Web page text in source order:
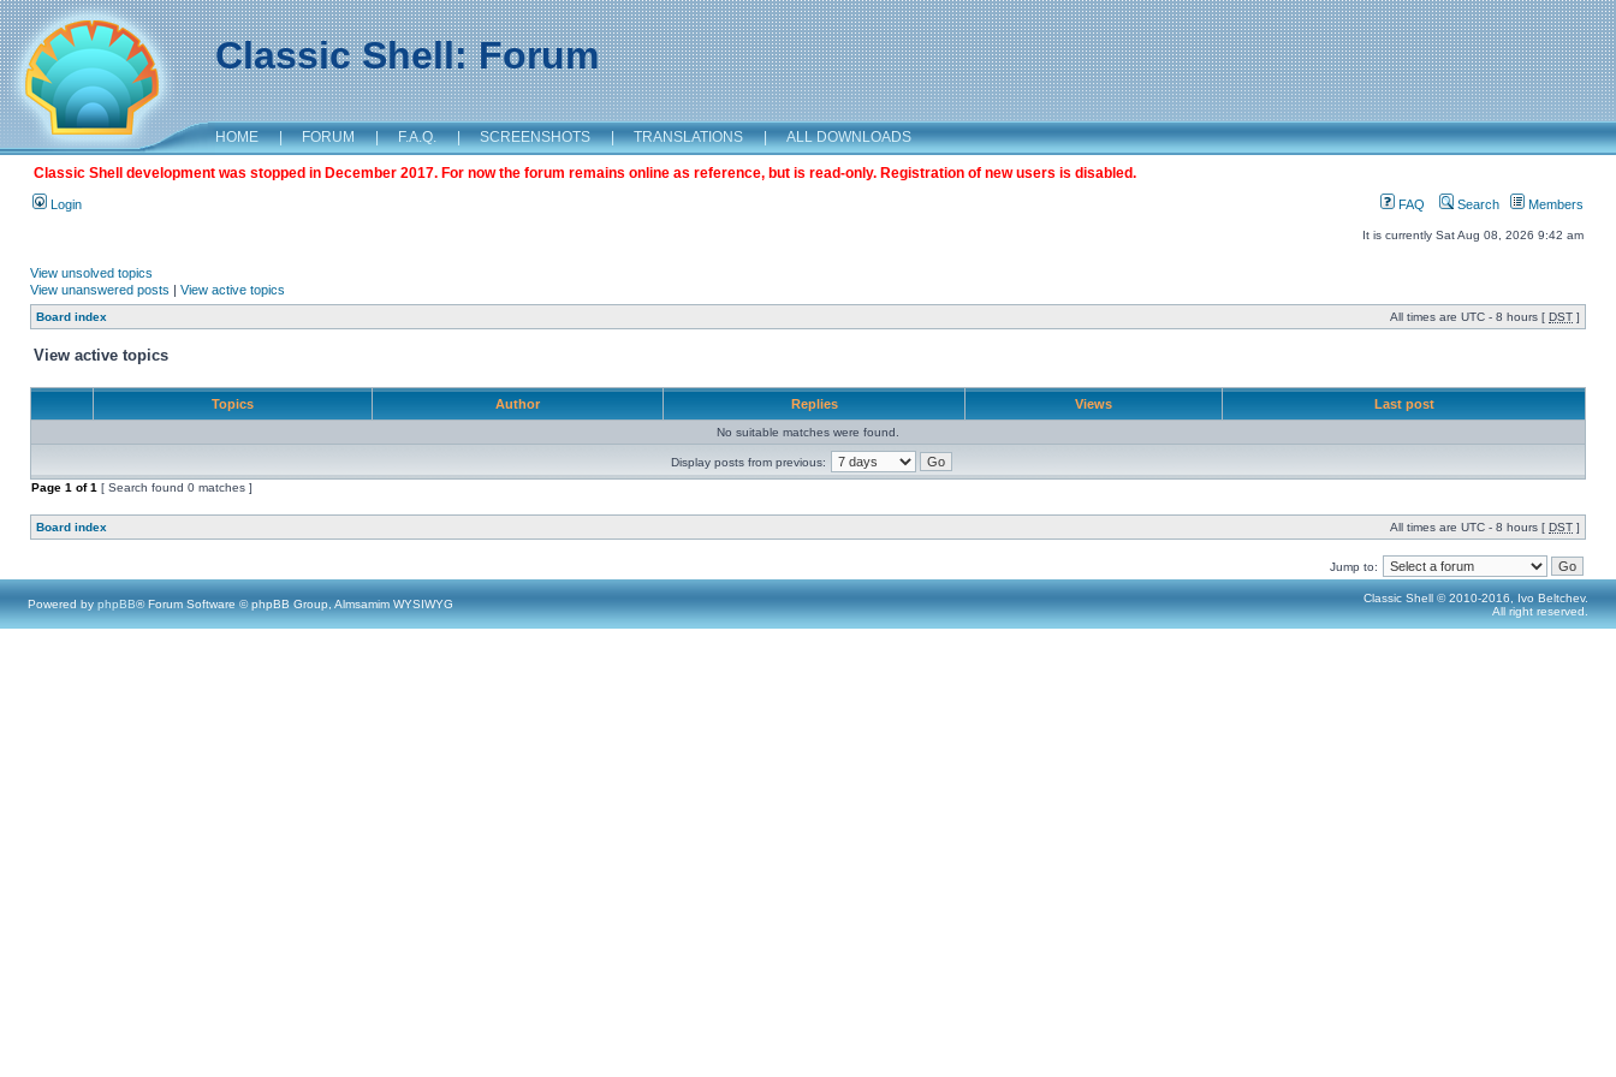
Classic Shell: Forum
HOME | FORUM | F.A.Q. | SCREENSHOTS | TRANSLATIONS | ALL DOWNLOADS
Classic Shell development was stopped in December 2017. For now the forum remains online as reference, but is read-only. Registration of new users is disabled.
Login FAQ Search Members
It is currently Sat Aug 08, 2026 9:42 am
View unsolved topics
View unanswered posts | View active topics
Board index All times are UTC - 8 hours [ DST ]
View active topics
Topics Author Replies Views Last post
No suitable matches were found.
Display posts from previous:
Page 1 of1 [ Search found 0 matches ]
Board index All times are UTC - 8 hours [ DST ]
Jump to:
Powered by phpBB® Forum Software © phpBB Group, Almsamim WYSIWYG
Classic Shell © 2010-2016, Ivo Beltchev.
All right reserved.